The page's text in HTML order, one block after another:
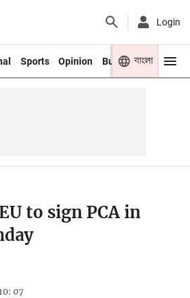
Login
Sports Opinion Business Youth
বাংলা
to sign PCA in
07